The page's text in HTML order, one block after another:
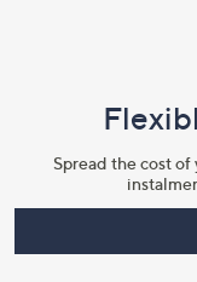
Spread the cost